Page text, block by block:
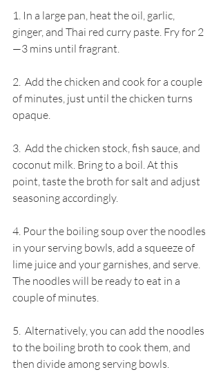
1. In a large pan, heat the oil, garlic,
ginger, and Thai red curry paste. Fry for 2
—3 mins until fragrant.
2.  Add the chicken and cook for a couple
of minutes, just until the chicken turns
opaque.
3.  Add the chicken stock, fish sauce, and
coconut milk. Bring to a boil. At this
point, taste the broth for salt and adjust
seasoning accordingly.
4. Pour the boiling soup over the noodles
in your serving bowls, add a squeeze of
lime juice and your garnishes, and serve.
The noodles will be ready to eat in a
couple of minutes.
5.  Alternatively, you can add the noodles
to the boiling broth to cook them, and
then divide among serving bowls.